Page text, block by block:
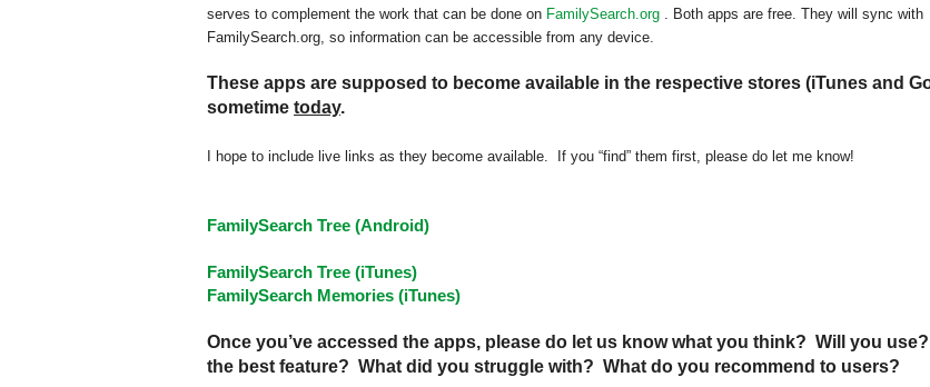
serves to complement the work that can be done on FamilySearch.org . Both apps are free. They will sync with
FamilySearch.org, so information can be accessible from any device.
These apps are supposed to become available in the respective stores (iTunes and
sometime today.
I hope to include live links as they become available. If you “find” them first, please do let me know!
FamilySearch Tree (Android)
FamilySearch Tree (iTunes)
FamilySearch Memories (iTunes)
Once you’ve accessed the apps, please do let us know what you think? Will you
the best feature? What did you struggle with? What do you recommend to users?